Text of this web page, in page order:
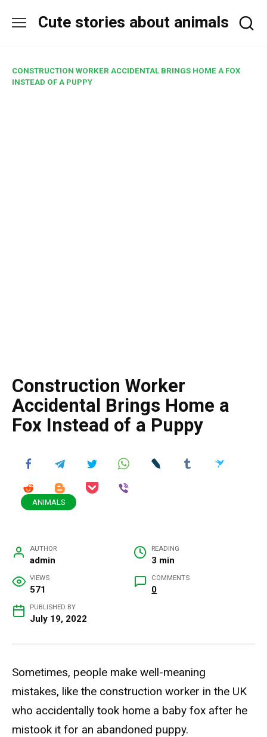
Cute stories about animals
CONSTRUCTION WORKER ACCIDENTAL BRINGS HOME A FOX
INSTEAD OF A PUPPY
Construction Worker
Accidental Brings Home a
Fox Instead of a Puppy
ANIMALS
AUTHOR
admin
READING
3 min
VIEWS
571
COMMENTS
0
PUBLISHED BY
July 19, 2022
Sometimes, people make well-meaning
mistakes, like the construction worker in the UK
who accidentally took home a baby fox after he
mistook it for an abandoned puppy.